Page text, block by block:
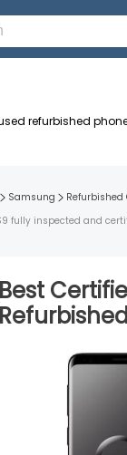
refurbished
Samsung Refurbished
fully inspected and
Best